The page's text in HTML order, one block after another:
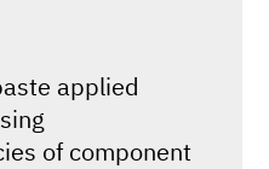
applied
of component